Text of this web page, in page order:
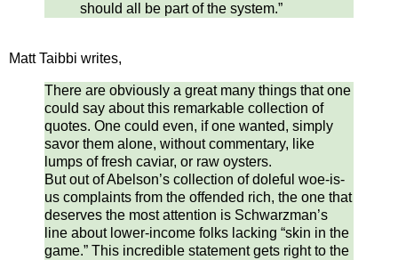
should all be part of the system.”
Matt Taibbi writes,
There are obviously a great many things that one
could say about this remarkable collection of
quotes. One could even, if one wanted, simply
savor them alone, without commentary, like
lumps of fresh caviar, or raw oysters.
But out of Abelson’s collection of doleful woe-is-
us complaints from the offended rich, the one that
deserves the most attention is Schwarzman’s
line about lower-income folks lacking “skin in the
game.” This incredible statement gets right to the